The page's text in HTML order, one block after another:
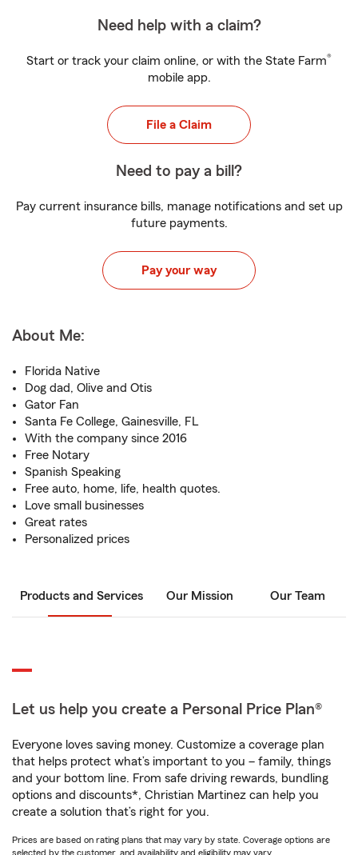
Need help with a claim?
Start or track your claim online, or with the State Farm®
mobile app.
File a Claim
Need to pay a bill?
Pay current insurance bills, manage notifications and set up
future payments.
Pay your way
About Me:
Florida Native
Dog dad, Olive and Otis
Gator Fan
Santa Fe College, Gainesville, FL
With the company since 2016
Free Notary
Spanish Speaking
Free auto, home, life, health quotes.
Love small businesses
Great rates
Personalized prices
Products and Services Our Mission Our Team
Let us help you create a Personal Price Plan®
Everyone loves saving money. Customize a coverage plan
that helps protect what’s important to you – family, things
and your bottom line. From safe driving rewards, bundling
options and discounts*, Christian Martinez can help you
create a solution that’s right for you.
Prices are based on rating plans that may vary by state. Coverage options are
selected by the customer, and availability and eligibility may vary.